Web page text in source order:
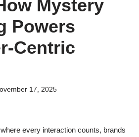
Mystery
Powers
Centric
17, 2025
every interaction counts, brands